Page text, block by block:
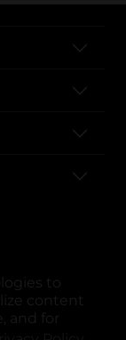
to
content
and for